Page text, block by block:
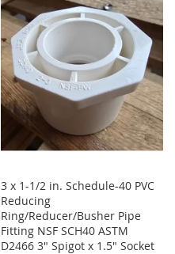
WISH
LIST
COMPARE
3 x 1-1/2 in. Schedule-40 PVC
Reducing
Ring/Reducer/Busher Pipe
Fitting NSF SCH40 ASTM
D2466 3" Spigot x 1.5" Socket